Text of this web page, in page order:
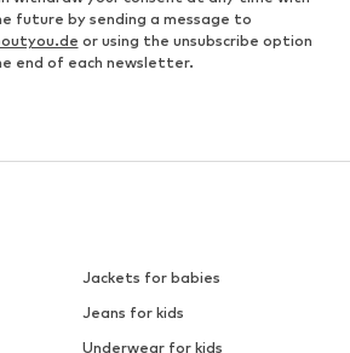
future by sending a message to
or using the unsubscribe option
end of each newsletter.
Jackets for babies
Jeans for kids
Underwear for kids